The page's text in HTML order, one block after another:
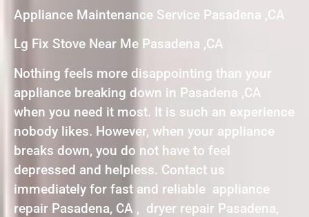
Appliance Maintenance Service Pasadena ,CA
Lg Fix Stove Near Me Pasadena ,CA
Nothing feels more disappointing than your
appliance breaking down in Pasadena ,CA
when you need it most. It is such an experience
nobody likes. However, when your appliance
breaks down, you do not have to feel
depressed and helpless. Contact us
immediately for fast and reliable appliance
repair Pasadena, CA , dryer repair Pasadena,